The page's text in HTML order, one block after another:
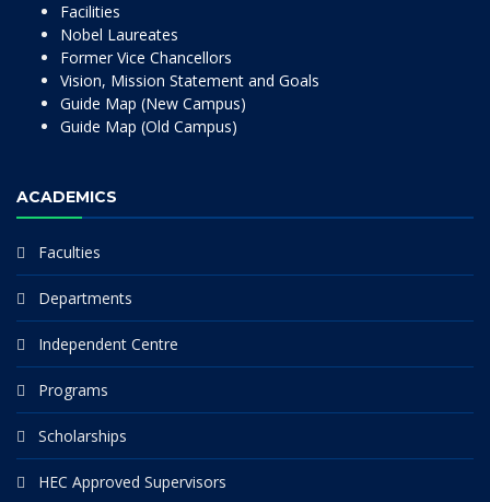
Facilities
Nobel Laureates
Former Vice Chancellors
Vision, Mission Statement and Goals
Guide Map (New Campus)
Guide Map (Old Campus)
ACADEMICS
Faculties
Departments
Independent Centre
Programs
Scholarships
HEC Approved Supervisors